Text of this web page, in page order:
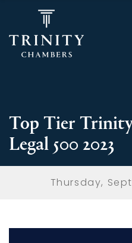
Top Tier
Legal 500 2023
Thursday,